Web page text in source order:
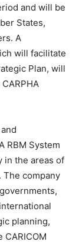
and will be
States,
A
will facilitate
Plan, will
RBM System
in the areas of
The company
planning,